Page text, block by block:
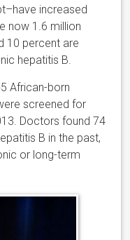
increased
now 1.6 million
10 percent are
hepatitis B.
African-born
screened for
Doctors found 74
B in the past,
or long-term